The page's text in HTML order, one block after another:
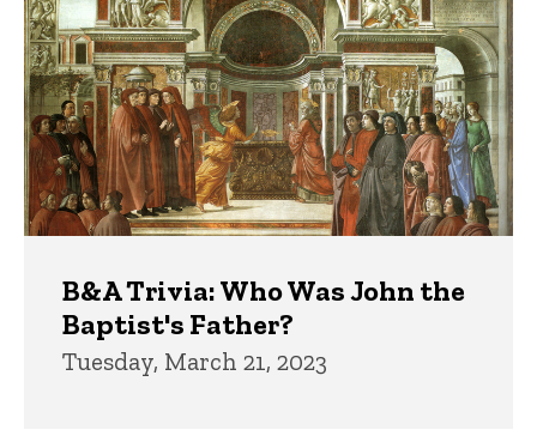
B&A Trivia: Who Was John the
Baptist's Father?
Tuesday, March 21, 2023